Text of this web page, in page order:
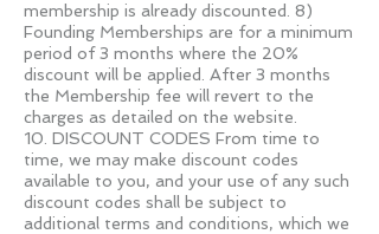
membership is already discounted. 8)
Founding Memberships are for a minimum
period of 3 months where the 20%
discount will be applied. After 3 months
the Membership fee will revert to the
charges as detailed on the website.
10. DISCOUNT CODES From time to
time, we may make discount codes
available to you, and your use of any such
discount codes shall be subject to
additional terms and conditions, which we